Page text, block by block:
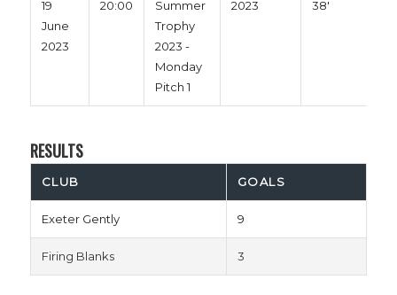
19
June
2023
20:00
Summer
Trophy
2023 -
Monday
Pitch 1
2023 38'
RESULTS
CLUB GOALS
Exeter Gently 9
Firing Blanks 3